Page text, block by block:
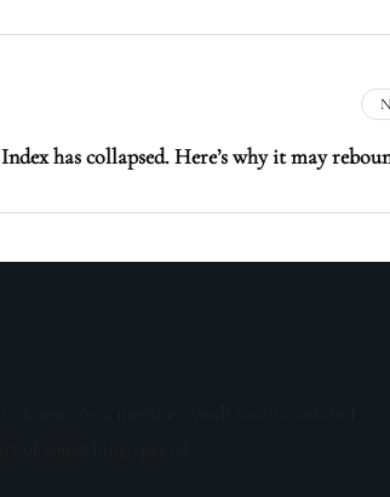
has collapsed. Here’s why it may